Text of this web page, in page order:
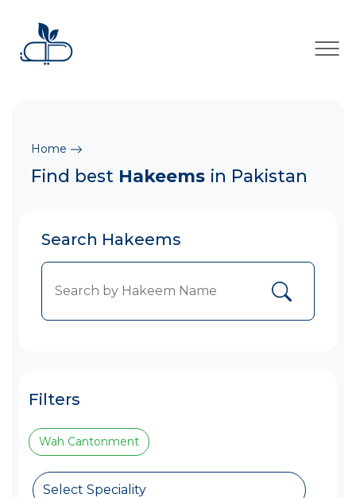
×
Home
Find best Hakeems in Pakistan
Search Hakeems
Filters
Wah Cantonment
Select Speciality